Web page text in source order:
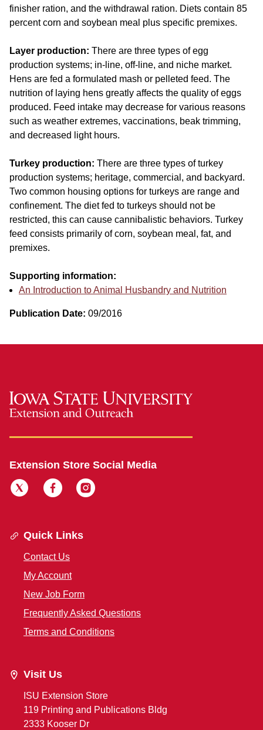
finisher ration, and the withdrawal ration. Diets contain 85
percent corn and soybean meal plus specific premixes.
Layer production: There are three types of egg
production systems; in-line, off-line, and niche market.
Hens are fed a formulated mash or pelleted feed. The
nutrition of laying hens greatly affects the quality of eggs
produced. Feed intake may decrease for various reasons
such as weather extremes, vaccinations, beak trimming,
and decreased light hours.
Turkey production: There are three types of turkey
production systems; heritage, commercial, and backyard.
Two common housing options for turkeys are range and
confinement. The diet fed to turkeys should not be
restricted, this can cause cannibalistic behaviors. Turkey
feed consists primarily of corn, soybean meal, fat, and
premixes.
Supporting information:
An Introduction to Animal Husbandry and Nutrition
Publication Date: 09/2016
Extension Store Social Media
Quick Links
Contact Us
My Account
New Job Form
Frequently Asked Questions
Terms and Conditions
Visit Us
ISU Extension Store
119 Printing and Publications Bldg
2333 Kooser Dr